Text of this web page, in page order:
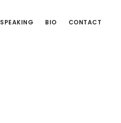
SPEAKING BIO CONTACT